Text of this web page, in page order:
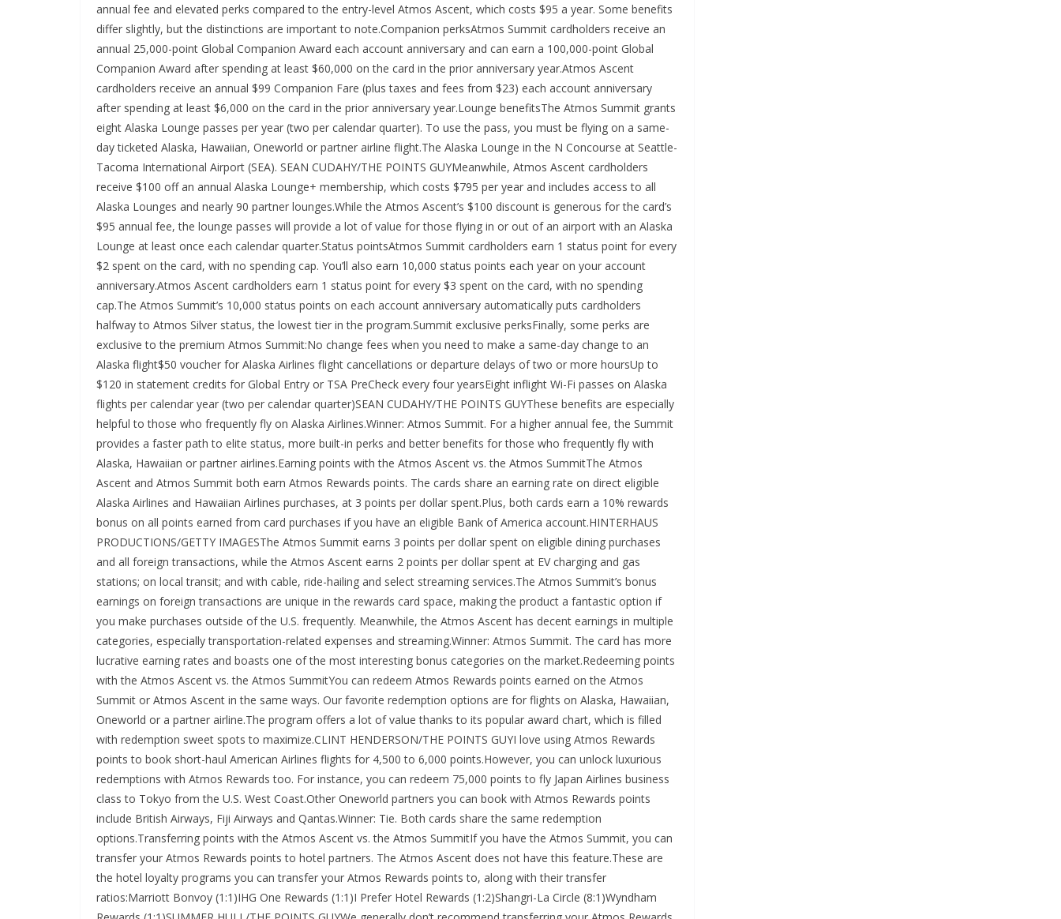
annual fee and elevated perks compared to the entry-level Atmos Ascent, which costs $95 a year. Some benefits
differ slightly, but the distinctions are important to note.Companion perksAtmos Summit cardholders receive an
annual 25,000-point Global Companion Award each account anniversary and can earn a 100,000-point Global
Companion Award after spending at least $60,000 on the card in the prior anniversary year.Atmos Ascent
cardholders receive an annual $99 Companion Fare (plus taxes and fees from $23) each account anniversary
after spending at least $6,000 on the card in the prior anniversary year.Lounge benefitsThe Atmos Summit grants
eight Alaska Lounge passes per year (two per calendar quarter). To use the pass, you must be flying on a same-
day ticketed Alaska, Hawaiian, Oneworld or partner airline flight.The Alaska Lounge in the N Concourse at Seattle-
Tacoma International Airport (SEA). SEAN CUDAHY/THE POINTS GUYMeanwhile, Atmos Ascent cardholders
receive $100 off an annual Alaska Lounge+ membership, which costs $795 per year and includes access to all
Alaska Lounges and nearly 90 partner lounges.While the Atmos Ascent’s $100 discount is generous for the card’s
$95 annual fee, the lounge passes will provide a lot of value for those flying in or out of an airport with an Alaska
Lounge at least once each calendar quarter.Status pointsAtmos Summit cardholders earn 1 status point for every
$2 spent on the card, with no spending cap. You’ll also earn 10,000 status points each year on your account
anniversary.Atmos Ascent cardholders earn 1 status point for every $3 spent on the card, with no spending
cap.The Atmos Summit’s 10,000 status points on each account anniversary automatically puts cardholders
halfway to Atmos Silver status, the lowest tier in the program.Summit exclusive perksFinally, some perks are
exclusive to the premium Atmos Summit:No change fees when you need to make a same-day change to an
Alaska flight$50 voucher for Alaska Airlines flight cancellations or departure delays of two or more hoursUp to
$120 in statement credits for Global Entry or TSA PreCheck every four yearsEight inflight Wi-Fi passes on Alaska
flights per calendar year (two per calendar quarter)SEAN CUDAHY/THE POINTS GUYThese benefits are especially
helpful to those who frequently fly on Alaska Airlines.Winner: Atmos Summit. For a higher annual fee, the Summit
provides a faster path to elite status, more built-in perks and better benefits for those who frequently fly with
Alaska, Hawaiian or partner airlines.Earning points with the Atmos Ascent vs. the Atmos SummitThe Atmos
Ascent and Atmos Summit both earn Atmos Rewards points. The cards share an earning rate on direct eligible
Alaska Airlines and Hawaiian Airlines purchases, at 3 points per dollar spent.Plus, both cards earn a 10% rewards
bonus on all points earned from card purchases if you have an eligible Bank of America account.HINTERHAUS
PRODUCTIONS/GETTY IMAGESThe Atmos Summit earns 3 points per dollar spent on eligible dining purchases
and all foreign transactions, while the Atmos Ascent earns 2 points per dollar spent at EV charging and gas
stations; on local transit; and with cable, ride-hailing and select streaming services.The Atmos Summit’s bonus
earnings on foreign transactions are unique in the rewards card space, making the product a fantastic option if
you make purchases outside of the U.S. frequently. Meanwhile, the Atmos Ascent has decent earnings in multiple
categories, especially transportation-related expenses and streaming.Winner: Atmos Summit. The card has more
lucrative earning rates and boasts one of the most interesting bonus categories on the market.Redeeming points
with the Atmos Ascent vs. the Atmos SummitYou can redeem Atmos Rewards points earned on the Atmos
Summit or Atmos Ascent in the same ways. Our favorite redemption options are for flights on Alaska, Hawaiian,
Oneworld or a partner airline.The program offers a lot of value thanks to its popular award chart, which is filled
with redemption sweet spots to maximize.CLINT HENDERSON/THE POINTS GUYI love using Atmos Rewards
points to book short-haul American Airlines flights for 4,500 to 6,000 points.However, you can unlock luxurious
redemptions with Atmos Rewards too. For instance, you can redeem 75,000 points to fly Japan Airlines business
class to Tokyo from the U.S. West Coast.Other Oneworld partners you can book with Atmos Rewards points
include British Airways, Fiji Airways and Qantas.Winner: Tie. Both cards share the same redemption
options.Transferring points with the Atmos Ascent vs. the Atmos SummitIf you have the Atmos Summit, you can
transfer your Atmos Rewards points to hotel partners. The Atmos Ascent does not have this feature.These are
the hotel loyalty programs you can transfer your Atmos Rewards points to, along with their transfer
ratios:Marriott Bonvoy (1:1)IHG One Rewards (1:1)I Prefer Hotel Rewards (1:2)Shangri-La Circle (8:1)Wyndham